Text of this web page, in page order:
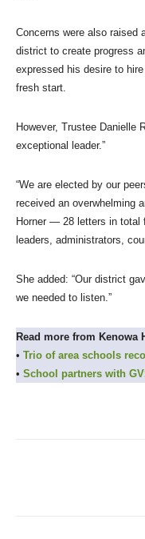
Concerns were also raised
district to create progress
expressed his desire to
fresh start.
However, Trustee Danielle
exceptional leader.”
“We are elected by our
received an overwhelming
Horner — 28 letters in total
leaders, administrators,
She added: “Our district
we needed to listen.”
Read more from Kenowa
• Trio of area schools
• School partners with